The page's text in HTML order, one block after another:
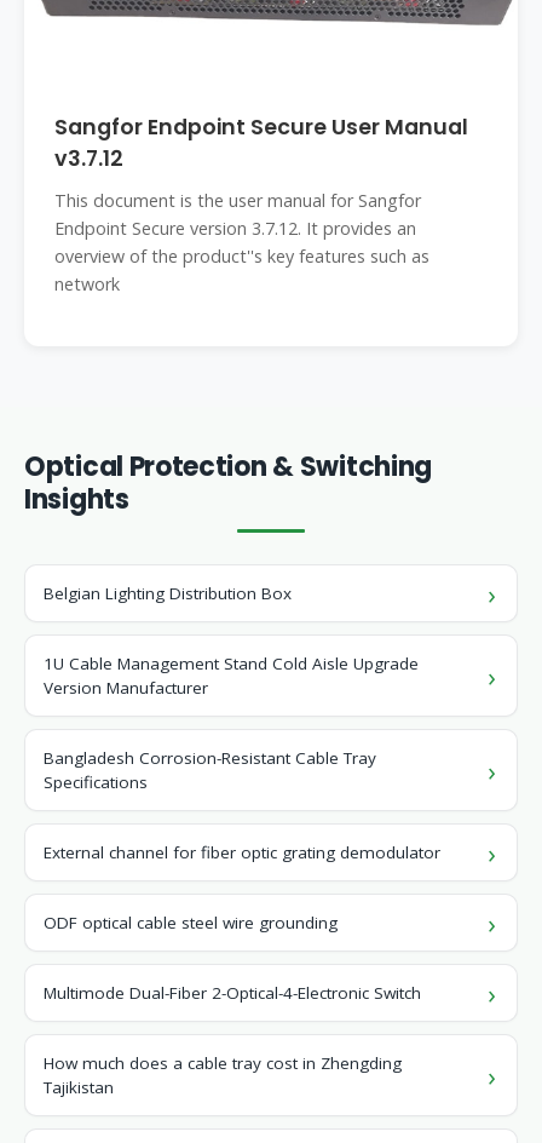
Sangfor Endpoint Secure User Manual
v3.7.12
This document is the user manual for Sangfor
Endpoint Secure version 3.7.12. It provides an
overview of the product''s key features such as
network
Optical Protection & Switching
Insights
Belgian Lighting Distribution Box
1U Cable Management Stand Cold Aisle Upgrade
Version Manufacturer
Bangladesh Corrosion-Resistant Cable Tray
Specifications
External channel for fiber optic grating demodulator
ODF optical cable steel wire grounding
Multimode Dual-Fiber 2-Optical-4-Electronic Switch
How much does a cable tray cost in Zhengding
Tajikistan